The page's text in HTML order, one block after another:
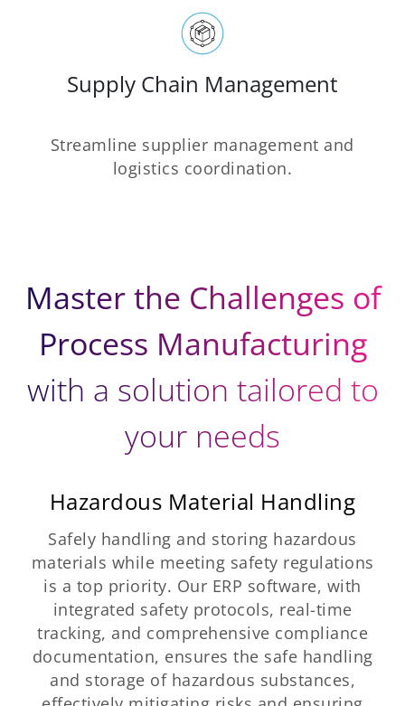
Supply Chain Management
Streamline supplier management and
logistics coordination.
Master the Challenges of
Process Manufacturing
with a solution tailored to
your needs
Hazardous Material Handling
Safely handling and storing hazardous
materials while meeting safety regulations
is a top priority. Our ERP software, with
integrated safety protocols, real-time
tracking, and comprehensive compliance
documentation, ensures the safe handling
and storage of hazardous substances,